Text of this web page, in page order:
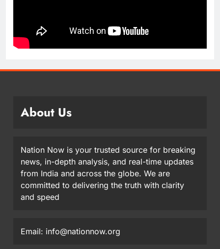
About Us
Nation Now is your trusted source for breaking
news, in-depth analysis, and real-time updates
from India and across the globe. We are
committed to delivering the truth with clarity
and speed
Email: info@nationnow.org